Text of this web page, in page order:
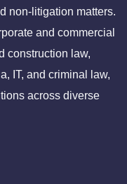
non-litigation matters.
and commercial
construction law,
IT, and criminal law,
across diverse